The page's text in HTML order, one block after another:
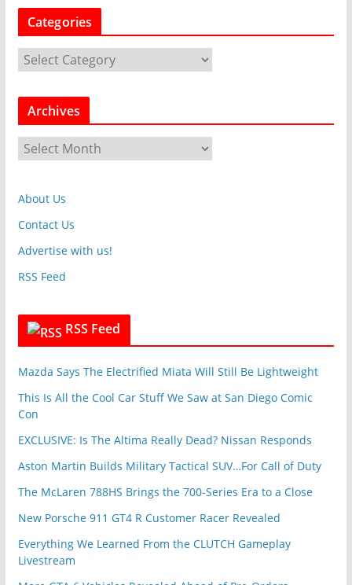
Categories
a
t
g
i
s
Archives
r
h
i
v
s
About Us
Contact Us
Advertise with us!
RSS Feed
RSS Feed
Mazda Says The Electrified Miata Will Still Be Lightweight
This Is All the Cool Car Stuff We Saw at San Diego Comic
Con
EXCLUSIVE: Is The Altima Really Dead? Nissan Responds
Aston Martin Builds Military Tactical SUV…For Call of Duty
The McLaren 788HS Brings the 700-Series Era to a Close
New Porsche 911 GT4 R Customer Racer Revealed
Everything We Learned From the CLUTCH Gameplay
Livestream